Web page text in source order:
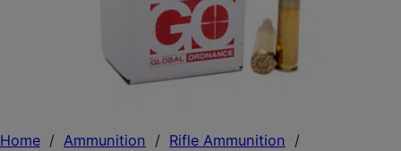
Home / Ammunition / Rifle Ammunition /